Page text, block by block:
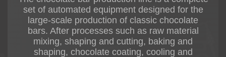
set of automated equipment designed for the
large-scale production of classic chocolate
bars. After processes such as raw material
mixing, shaping and cutting, baking and
shaping, chocolate coating, cooling and